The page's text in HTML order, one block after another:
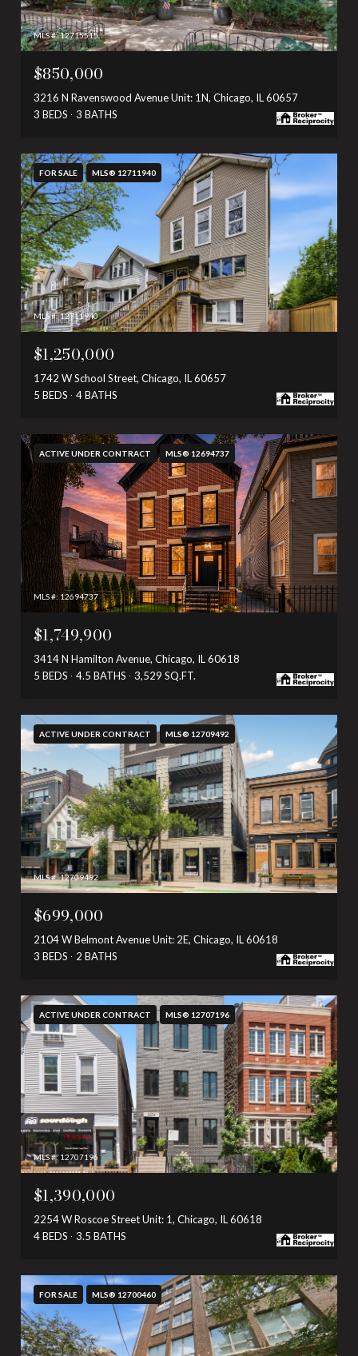
MLS #: 12715515
$850,000
3216 N Ravenswood Avenue Unit: 1N, Chicago, IL 60657
3 BEDS
3 BATHS
FOR SALE MLS® 12711940
MLS #: 12711940
$1,250,000
1742 W School Street, Chicago, IL 60657
5 BEDS
4 BATHS
ACTIVE UNDER CONTRACT MLS® 12694737
MLS #: 12694737
$1,749,900
3414 N Hamilton Avenue, Chicago, IL 60618
5 BEDS
4.5 BATHS 3,529 SQ.FT.
ACTIVE UNDER CONTRACT MLS® 12709492
MLS #: 12709492
$699,000
2104 W Belmont Avenue Unit: 2E, Chicago, IL 60618
3 BEDS
2 BATHS
ACTIVE UNDER CONTRACT MLS® 12707196
MLS #: 12707196
$1,390,000
2254 W Roscoe Street Unit: 1, Chicago, IL 60618
4 BEDS
3.5 BATHS
FOR SALE MLS® 12700460